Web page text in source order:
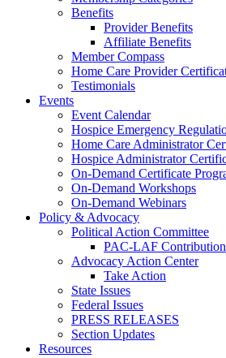
Benefits
Provider Benefits
Affiliate Benefits
Member Compass
Home Care Provider
Testimonials
Events
Event Calendar
Hospice Emergency
Home Care Administrator
Hospice Administrator
On-Demand Certificate
On-Demand Workshops
On-Demand Webinars
Policy & Advocacy
Political Action Committee
PAC-LAF Contribution
Advocacy Action Center
Take Action
State Issues
Federal Issues
PRESS RELEASES
Section Updates
Resources